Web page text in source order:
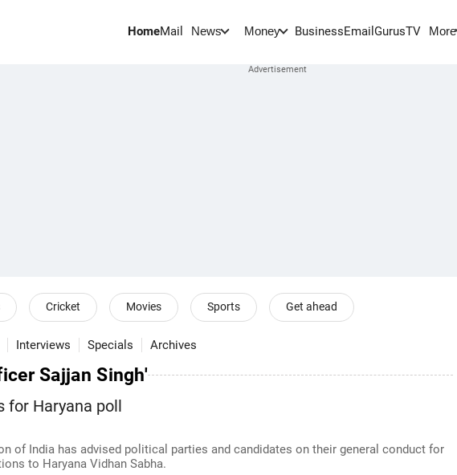
HomeMail News Money BusinessEmail GurusTV More
Cricket Movies Sports Get ahead
Interviews Specials Archives
Sajjan Singh'
for Haryana poll
of India has advised political parties and candidates on their general conduct for
to Haryana Vidhan Sabha.